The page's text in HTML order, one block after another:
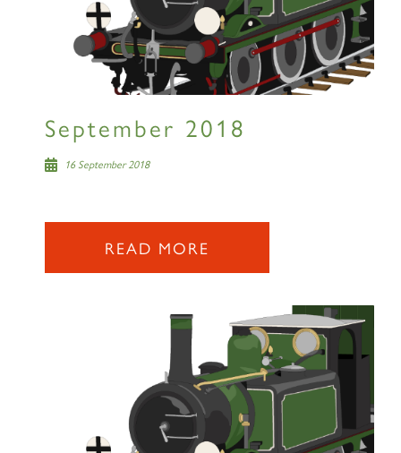
September 2018
16 September 2018
READ MORE